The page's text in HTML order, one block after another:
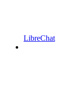
LibreChat